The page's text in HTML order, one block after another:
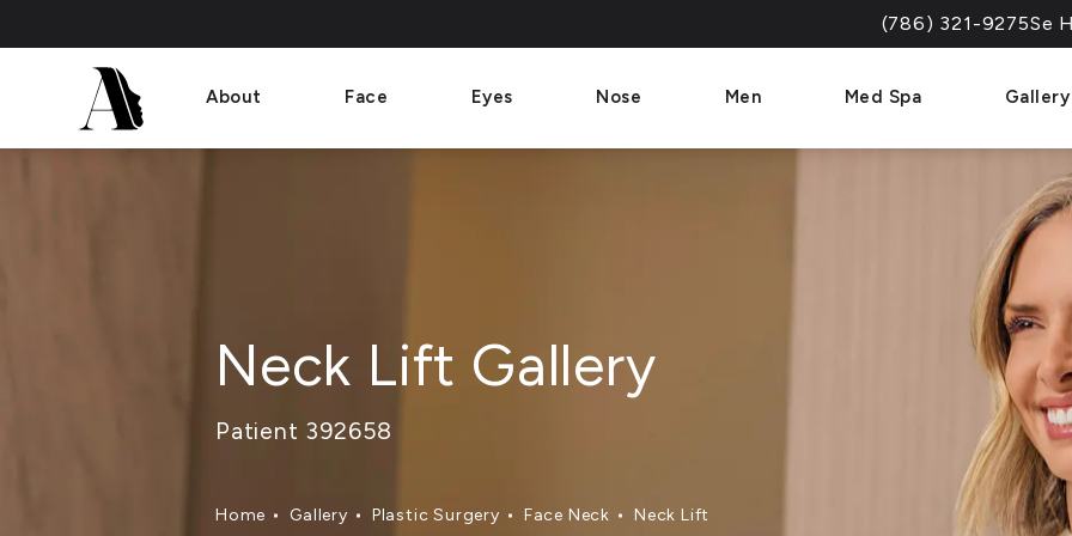
Give Dr. Paul Afrooz a
(786) 321-9275Se
About Face Eyes Nose Men Med Spa Gallery
Neck Lift Gallery
Patient 392658
Home Gallery Plastic Surgery Face Neck Neck Lift